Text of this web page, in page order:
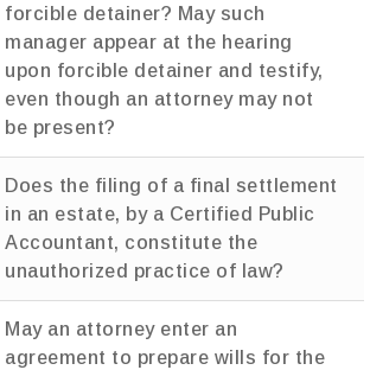
forcible detainer? May such
manager appear at the hearing
upon forcible detainer and testify,
even though an attorney may not
be present?
Does the filing of a final settlement
in an estate, by a Certified Public
Accountant, constitute the
unauthorized practice of law?
May an attorney enter an
agreement to prepare wills for the